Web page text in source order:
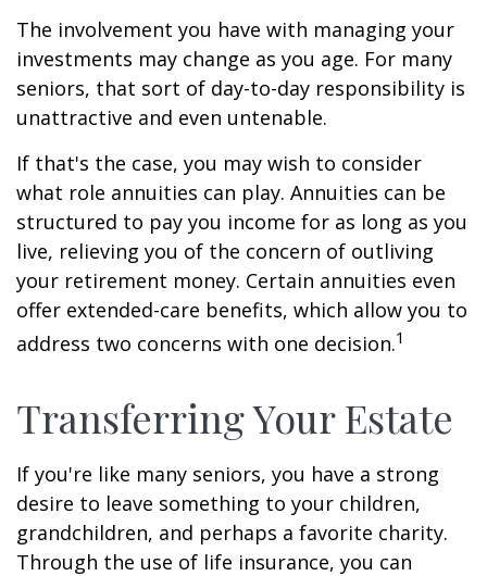
The involvement you have with managing your
investments may change as you age. For many
seniors, that sort of day-to-day responsibility is
unattractive and even untenable.
If that's the case, you may wish to consider
what role annuities can play. Annuities can be
structured to pay you income for as long as you
live, relieving you of the concern of outliving
your retirement money. Certain annuities even
offer extended-care benefits, which allow you to
address two concerns with one decision.1
Transferring Your Estate
If you're like many seniors, you have a strong
desire to leave something to your children,
grandchildren, and perhaps a favorite charity.
Through the use of life insurance, you can